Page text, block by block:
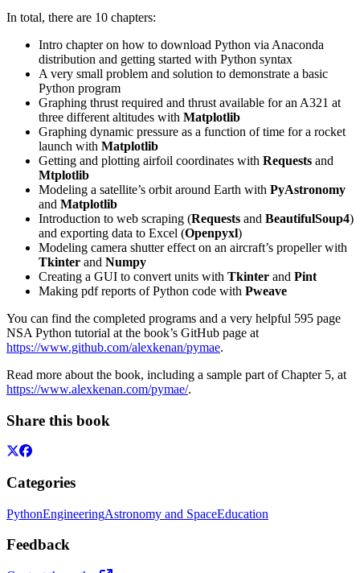
In total, there are 10 chapters:
Intro chapter on how to download Python via Anaconda
distribution and getting started with Python syntax
A very small problem and solution to demonstrate a basic
Python program
Graphing thrust required and thrust available for an A321 at
three different altitudes with Matplotlib
Graphing dynamic pressure as a function of time for a rocket
launch with Matplotlib
Getting and plotting airfoil coordinates with Requests and
Mtplotlib
Modeling a satellite’s orbit around Earth with PyAstronomy
and Matplotlib
Introduction to web scraping (Requests and BeautifulSoup4)
and exporting data to Excel (Openpyxl)
Modeling camera shutter effect on an aircraft’s propeller with
Tkinter and Numpy
Creating a GUI to convert units with Tkinter and Pint
Making pdf reports of Python code with Pweave
You can find the completed programs and a very helpful 595 page
NSA Python tutorial at the book’s GitHub page at
https://www.github.com/alexkenan/pymae.
Read more about the book, including a sample part of Chapter 5, at
https://www.alexkenan.com/pymae/.
Share this book
Categories
PythonEngineeringAstronomy and SpaceEducation
Feedback